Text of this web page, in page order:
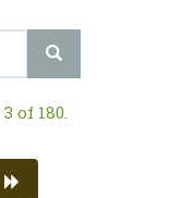
of 180.